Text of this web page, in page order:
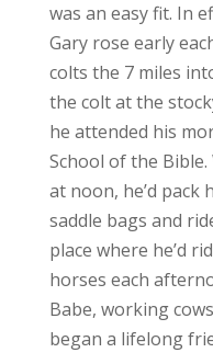
was an easy fit. In
Gary rose early
colts the 7 miles
the colt at the
he attended his
School of the
at noon, he’d pack
saddle bags and
place where he’d
horses each
Babe, working
began a lifelong